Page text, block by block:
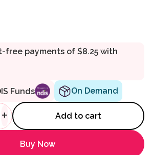
Funds On Demand
Cover quantity
+ Add to cart
Buy Now